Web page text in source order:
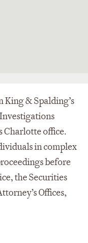
King & Spalding’s
Charlotte office.
in complex
before
the Securities
Offices,